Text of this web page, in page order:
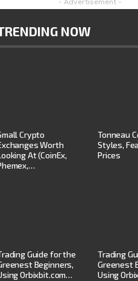
- Advertisement -
NOW
Crypto
Worth
At (CoinEx,
Tonneau
Styles,
Prices
Guide for the
Beginners,
Orbixbit.com…
Trading
Greenest
Using